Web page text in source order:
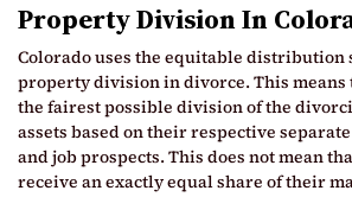
Property Division In
Colorado uses the equitable distribution
property division in divorce. This
the fairest possible division of the
assets based on their respective
and job prospects. This does not mean
receive an exactly equal share of their